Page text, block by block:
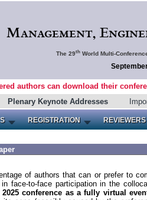
Management,
The 29thWorld Multi-
authors can download their
Plenary Keynote Addresses
REGISTRATION REVIEWERS
of authors that can or prefer to
in face-to-face participation in the
conference as a fully virtual